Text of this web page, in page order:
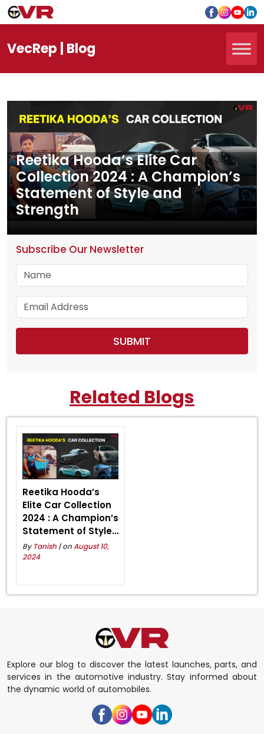
VecRep | Blog
Reetika Hooda’s Elite Car
Collection 2024 : A Champion’s
Statement of Style and
Strength
Subscribe Our Newsletter
Related Blogs
Reetika Hooda’s
Elite Car Collection
2024 : A Champion’s
Statement of Style
and Strength
ByTanish | onAugust 10,
2024
Explore our blog to discover the latest launches, parts, and
services in the automotive industry. Stay informed about
the dynamic world of automobiles.